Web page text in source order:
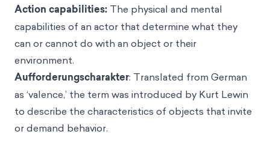
Action capabilities: The physical and mental
capabilities of an actor that determine what they
can or cannot do with an object or their
environment.
Aufforderungscharakter: Translated from German
as ‘valence,’ the term was introduced by Kurt Lewin
to describe the characteristics of objects that invite
or demand behavior.